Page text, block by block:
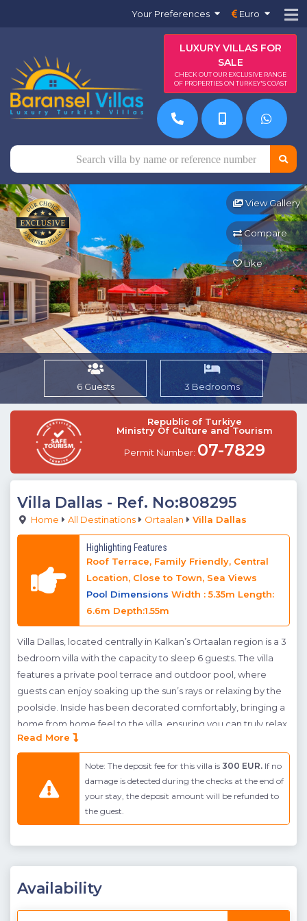
Your Preferences Euro
LUXURY VILLAS FOR
SALE
CHECK OUT OUR EXCLUSIVE RANGE
OF PROPERTIES ON TURKEY'S COAST
View Gallery
Compare
Like
6 Guests 3 Bedrooms
Republic of Turkiye
Ministry Of Culture and Tourism
Permit Number: 07-7829
Villa Dallas - Ref. No:808295
Home All Destinations Ortaalan Villa Dallas
Highlighting Features
Roof Terrace, Family Friendly, Central
Location, Close to Town, Sea Views
Pool Dimensions Width : 5.35m Length:
6.6m Depth:1.55m
Villa Dallas, located centrally in Kalkan’s Ortaalan region is a 3
bedroom villa with the capacity to sleep 6 guests. The villa
features a private pool terrace and outdoor pool, where
guests can enjoy soaking up the sun’s rays or relaxing by the
poolside. Inside has been decorated comfortably, bringing a
home from home feel to the villa, ensuring you can truly relax
on your well deserved break. The downstairs centres around
an open plan kitchen diner, whilst the upstairs features 2
double bedrooms and a further twin bedroom. The roof floor
to Villa Dallas also has a terraced area, where guests can
during the evening.
Villa Dallas is located in ideal place for guests looking to be
town without the need to hire a car or use a taxi.
Read More
Note: The deposit fee for this villa is 300 EUR. If no
damage is detected during the checks at the end of
your stay, the deposit amount will be refunded to
the guest.
Availability